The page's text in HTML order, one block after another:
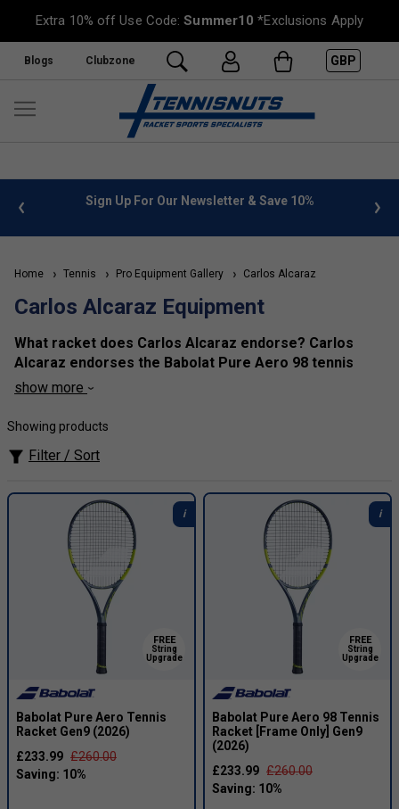
Extra 10% off Use Code:Summer10 *Exclusions Apply
Blogs Clubzone GBP
info Sign Up For Our Newsletter & Save 10%
Home Tennis Pro Equipment Gallery Carlos Alcaraz
Carlos Alcaraz Equipment
What racket does Carlos Alcaraz endorse? Carlos
Alcaraz endorses the Babolat Pure Aero 98 tennis
racket.
era, known for his explosive speed, fearless attacking
tennis and all-court creativity. Since breaking through as a
build a record-breaking career, winning major titles across
hard, grass and clay courts, reclaiming the world No. 1
ranking in 2025 and completing the Career Grand Slam with
his first Australian Open title in 2026. His Babolat Pure Aero
98 setup reflects his aggressive playing style, combining
spin, precision and controlled power for players who want
to dictate rallies with confidence.
show more
Showing products
Filter / Sort
FREE
String
Upgrade
Babolat Pure Aero Tennis
Racket Gen9 (2026)
£233.99 £260.00
FREE
String
Upgrade
Babolat Pure Aero 98 Tennis
Racket [Frame Only] Gen9
(2026)
£233.99 £260.00